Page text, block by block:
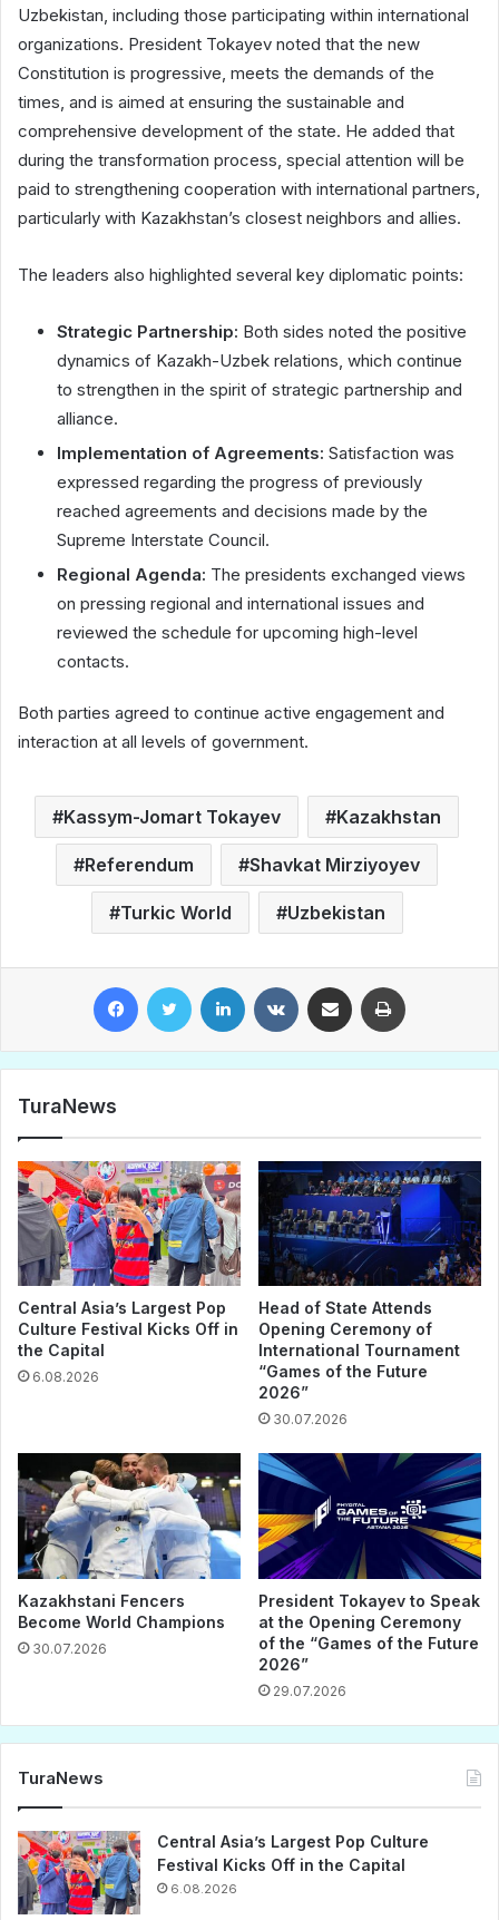
Uzbekistan, including those participating within international
organizations. President Tokayev noted that the new
Constitution is progressive, meets the demands of the
times, and is aimed at ensuring the sustainable and
comprehensive development of the state. He added that
during the transformation process, special attention will be
paid to strengthening cooperation with international partners,
particularly with Kazakhstan’s closest neighbors and allies.
The leaders also highlighted several key diplomatic points:
Strategic Partnership: Both sides noted the positive
dynamics of Kazakh-Uzbek relations, which continue
to strengthen in the spirit of strategic partnership and
alliance.
Implementation of Agreements: Satisfaction was
expressed regarding the progress of previously
reached agreements and decisions made by the
Supreme Interstate Council.
Regional Agenda: The presidents exchanged views
on pressing regional and international issues and
reviewed the schedule for upcoming high-level
contacts.
Both parties agreed to continue active engagement and
interaction at all levels of government.
Kassym-Jomart Tokayev Kazakhstan
Referendum Shavkat Mirziyoyev
Turkic World Uzbekistan
TuraNews
Central Asia’s Largest Pop
Culture Festival Kicks Off in
the Capital
6.08.2026
Head of State Attends
Opening Ceremony of
International Tournament
“Games of the Future
2026”
30.07.2026
Kazakhstani Fencers
Become World Champions
30.07.2026
President Tokayev to Speak
at the Opening Ceremony
of the “Games of the Future
2026”
29.07.2026
TuraNews
Central Asia’s Largest Pop Culture
Festival Kicks Off in the Capital
6.08.2026